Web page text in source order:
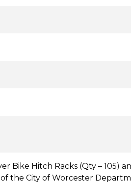
Bike Hitch Racks (Qty – 105)
the City of Worcester